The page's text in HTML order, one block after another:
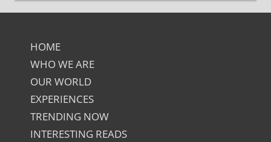
HOME
WHO WE ARE
OUR WORLD
EXPERIENCES
TRENDING NOW
INTERESTING READS